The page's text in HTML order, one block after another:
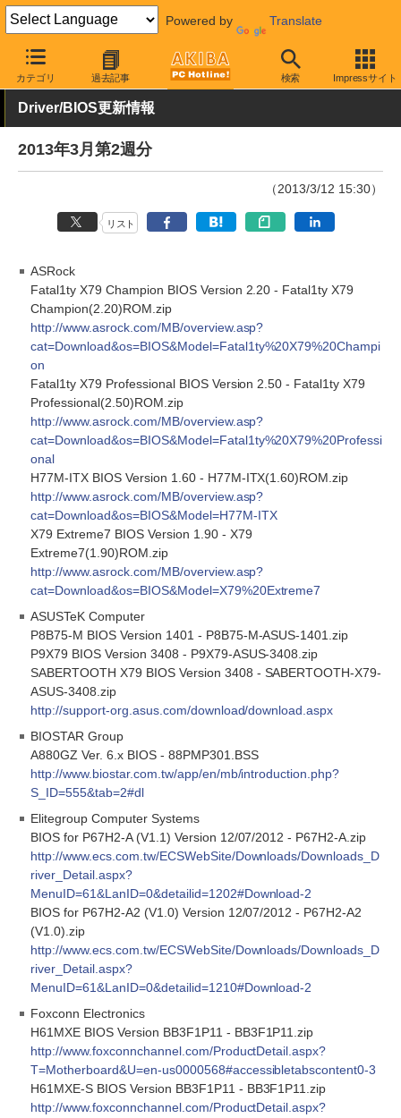
Powered by Translate
カテゴリ 過去記事 検索 Impressサイト
AKIBA PC Hotline! その他
Driver/BIOS更新情報
2013年3月第2週分
（2013/3/12 15:30）
リスト
ASRock
Fatal1ty X79 Champion BIOS Version 2.20 - Fatal1ty X79
Champion(2.20)ROM.zip
http://www.asrock.com/MB/overview.asp?
cat=Download&os=BIOS&Model=Fatal1ty%20X79%20Champi
on
Fatal1ty X79 Professional BIOS Version 2.50 - Fatal1ty X79
Professional(2.50)ROM.zip
http://www.asrock.com/MB/overview.asp?
cat=Download&os=BIOS&Model=Fatal1ty%20X79%20Professi
onal
H77M-ITX BIOS Version 1.60 - H77M-ITX(1.60)ROM.zip
http://www.asrock.com/MB/overview.asp?
cat=Download&os=BIOS&Model=H77M-ITX
X79 Extreme7 BIOS Version 1.90 - X79
Extreme7(1.90)ROM.zip
http://www.asrock.com/MB/overview.asp?
cat=Download&os=BIOS&Model=X79%20Extreme7
ASUSTeK Computer
P8B75-M BIOS Version 1401 - P8B75-M-ASUS-1401.zip
P9X79 BIOS Version 3408 - P9X79-ASUS-3408.zip
SABERTOOTH X79 BIOS Version 3408 - SABERTOOTH-X79-
ASUS-3408.zip
http://support-org.asus.com/download/download.aspx
BIOSTAR Group
A880GZ Ver. 6.x BIOS - 88PMP301.BSS
http://www.biostar.com.tw/app/en/mb/introduction.php?
S_ID=555&tab=2#dl
Elitegroup Computer Systems
BIOS for P67H2-A (V1.1) Version 12/07/2012 - P67H2-A.zip
http://www.ecs.com.tw/ECSWebSite/Downloads/Downloads_D
river_Detail.aspx?
MenuID=61&LanID=0&detailid=1202#Download-2
BIOS for P67H2-A2 (V1.0) Version 12/07/2012 - P67H2-A2
(V1.0).zip
http://www.ecs.com.tw/ECSWebSite/Downloads/Downloads_D
river_Detail.aspx?
MenuID=61&LanID=0&detailid=1210#Download-2
Foxconn Electronics
H61MXE BIOS Version BB3F1P11 - BB3F1P11.zip
http://www.foxconnchannel.com/ProductDetail.aspx?
T=Motherboard&U=en-us0000568#accessibletabscontent0-3
H61MXE-S BIOS Version BB3F1P11 - BB3F1P11.zip
http://www.foxconnchannel.com/ProductDetail.aspx?